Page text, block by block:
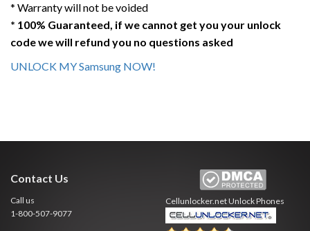
* Warranty will not be voided
* 100% Guaranteed, if we cannot get you your unlock
code we will refund you no questions asked
UNLOCK MY Samsung NOW!
Contact Us
Call us
1-800-507-9077
Cellunlocker.netUnlock Phones